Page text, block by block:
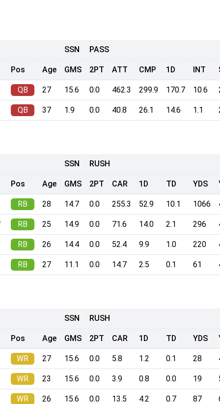
SSN PASS
Pos Age GMS 2PT ATT CMP 1D INT
QB 27 15.6 0.0 462.3 299.9 170.7 10.6
QB 37 1.9 0.0 40.8 26.1 14.6 1.1
SSN RUSH
Pos Age GMS 2PT CAR 1D TD YDS
RB 28 14.7 0.0 255.3 52.9 10.1 1066
RB 25 14.9 0.0 71.6 14.0 2.1 296
RB 26 14.4 0.0 52.4 9.9 1.0 220
RB 27 11.1 0.0 14.7 2.5 0.1 61
SSN RUSH
Pos Age GMS 2PT CAR 1D TD YDS
WR 27 15.6 0.0 5.8 1.2 0.1 28
WR 23 15.6 0.0 3.9 0.8 0.0 19
WR 26 15.6 0.0 13.5 4.2 0.7 87